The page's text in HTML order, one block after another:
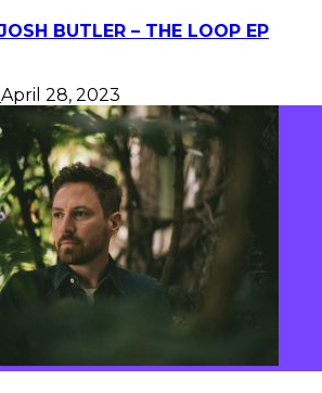
BUTLER – THE LOOP EP
April 28, 2023